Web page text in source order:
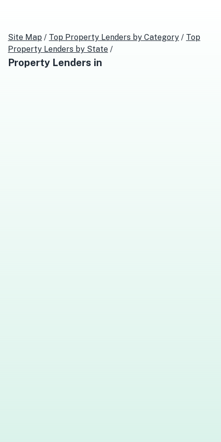
Site Map / Top Property Lenders by Category / Top
Property Lenders by State /
Property Lenders in